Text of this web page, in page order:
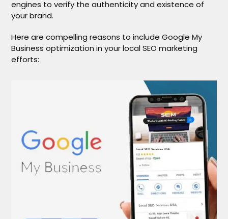
engines to verify the authenticity and existence of
your brand.
Here are compelling reasons to include Google My
Business optimization in your local SEO marketing
efforts: